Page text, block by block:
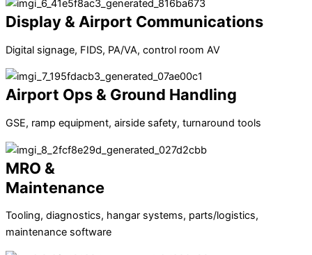
Display & Airport Communications
Digital signage, FIDS, PA/VA, control room AV
Airport Ops & Ground Handling
GSE, ramp equipment, airside safety, turnaround tools
MRO &
Maintenance
Tooling, diagnostics, hangar systems, parts/logistics,
maintenance software